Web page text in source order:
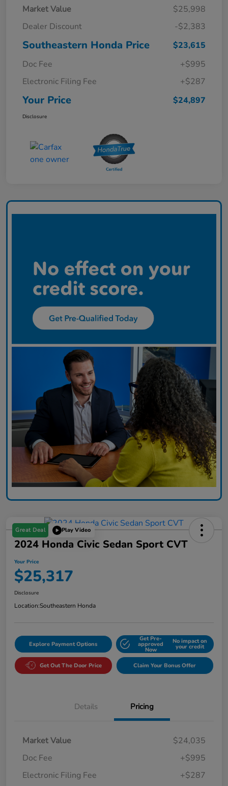
Market Value
$25,998
Dealer Discount
-$2,383
Southeastern Honda Price
$23,615
Doc Fee
+$995
Electronic Filing Fee
+$287
Your Price $24,897
Disclosure
Great Deal Play Video
2024 Honda Civic Sedan Sport CVT
Your Price
$25,317
Disclosure
Location:Southeastern Honda
Explore Payment Options
Get Pre-
approved
Now
No impact on
your credit
Get Out The Door Price Claim Your Bonus Offer
Details Pricing
Market Value
$24,035
Doc Fee
+$995
Electronic Filing Fee
+$287